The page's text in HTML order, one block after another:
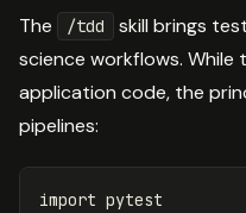
The /tdd
skill brings
science workflows. While
application code, the
pipelines:
import pytest